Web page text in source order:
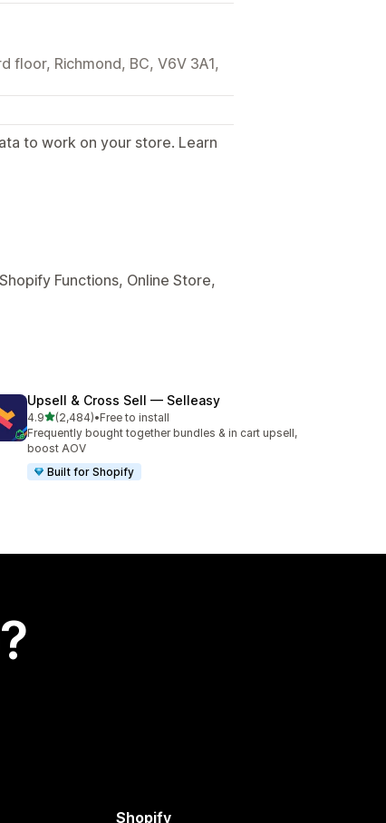
floor, Richmond, BC, V6V 3A1,
to work on your store. Learn
Functions, Online Store,
Upsell & Cross Sell — Selleasy
4.9out of 5 stars
(2,484)
2484 total reviews
•Free to install
Frequently bought together bundles & in cart upsell,
boost AOV
Built for Shopify
Shopify